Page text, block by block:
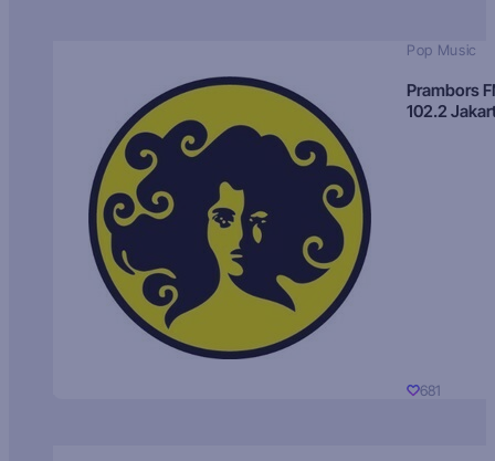
Pop Music
Prambors
102.2
681